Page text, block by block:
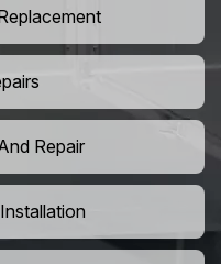
Repair